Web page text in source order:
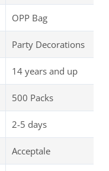
OPP Bag
Party Decorations
14 years and up
500 Packs
2-5 days
Acceptale